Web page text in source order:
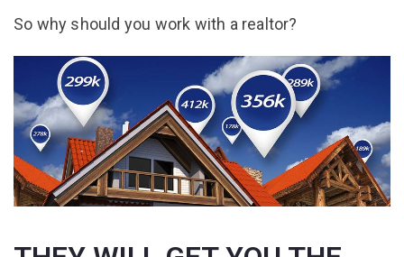
So why should you work with a realtor?